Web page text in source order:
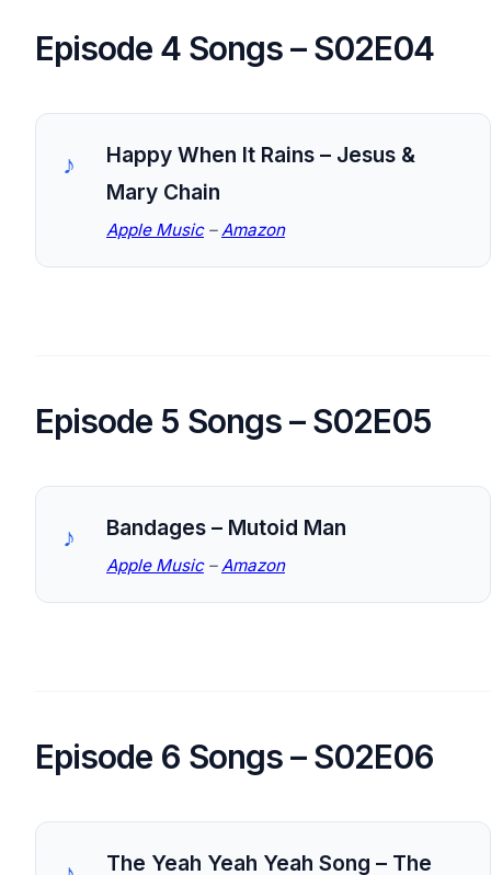
Episode 4 Songs – S02E04
Happy When It Rains – Jesus &
Mary Chain
Apple Music–Amazon
Episode 5 Songs – S02E05
Bandages – Mutoid Man
Apple Music–Amazon
Episode 6 Songs – S02E06
The Yeah Yeah Yeah Song – The